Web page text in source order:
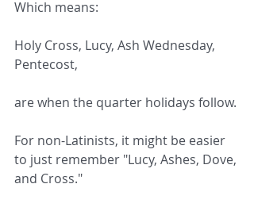
Which means:
Holy Cross, Lucy, Ash Wednesday,
Pentecost,
are when the quarter holidays follow.
For non-Latinists, it might be easier
to just remember "Lucy, Ashes, Dove,
and Cross."